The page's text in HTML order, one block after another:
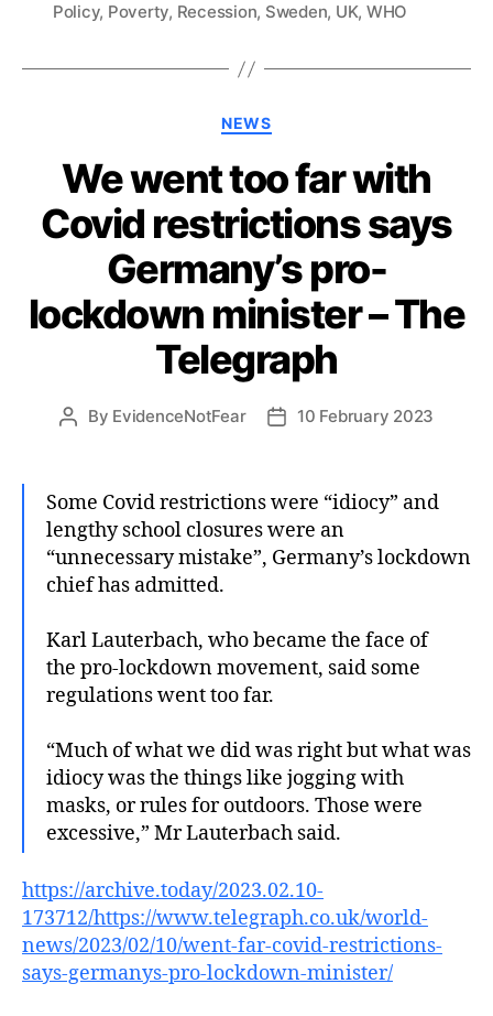
Policy, Poverty, Recession, Sweden, UK, WHO
Categories
NEWS
We went too far with
Covid restrictions says
Germany’s pro-
lockdown minister – The
Telegraph
Post
By EvidenceNotFear
Post10 February 2023
Some Covid restrictions were “idiocy” and
lengthy school closures were an
“unnecessary mistake”, Germany’s lockdown
chief has admitted.
Karl Lauterbach, who became the face of
the pro-lockdown movement, said some
regulations went too far.
“Much of what we did was right but what was
idiocy was the things like jogging with
masks, or rules for outdoors. Those were
excessive,” Mr Lauterbach said.
https://archive.today/2023.02.10-
173712/https://www.telegraph.co.uk/world-
news/2023/02/10/went-far-covid-restrictions-
says-germanys-pro-lockdown-minister/